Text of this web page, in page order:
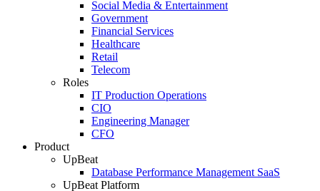
Social Media & Entertainment
Government
Financial Services
Healthcare
Retail
Telecom
Roles
IT Production Operations
CIO
Engineering Manager
CFO
Product
UpBeat
Database Performance Management SaaS
UpBeat Platform